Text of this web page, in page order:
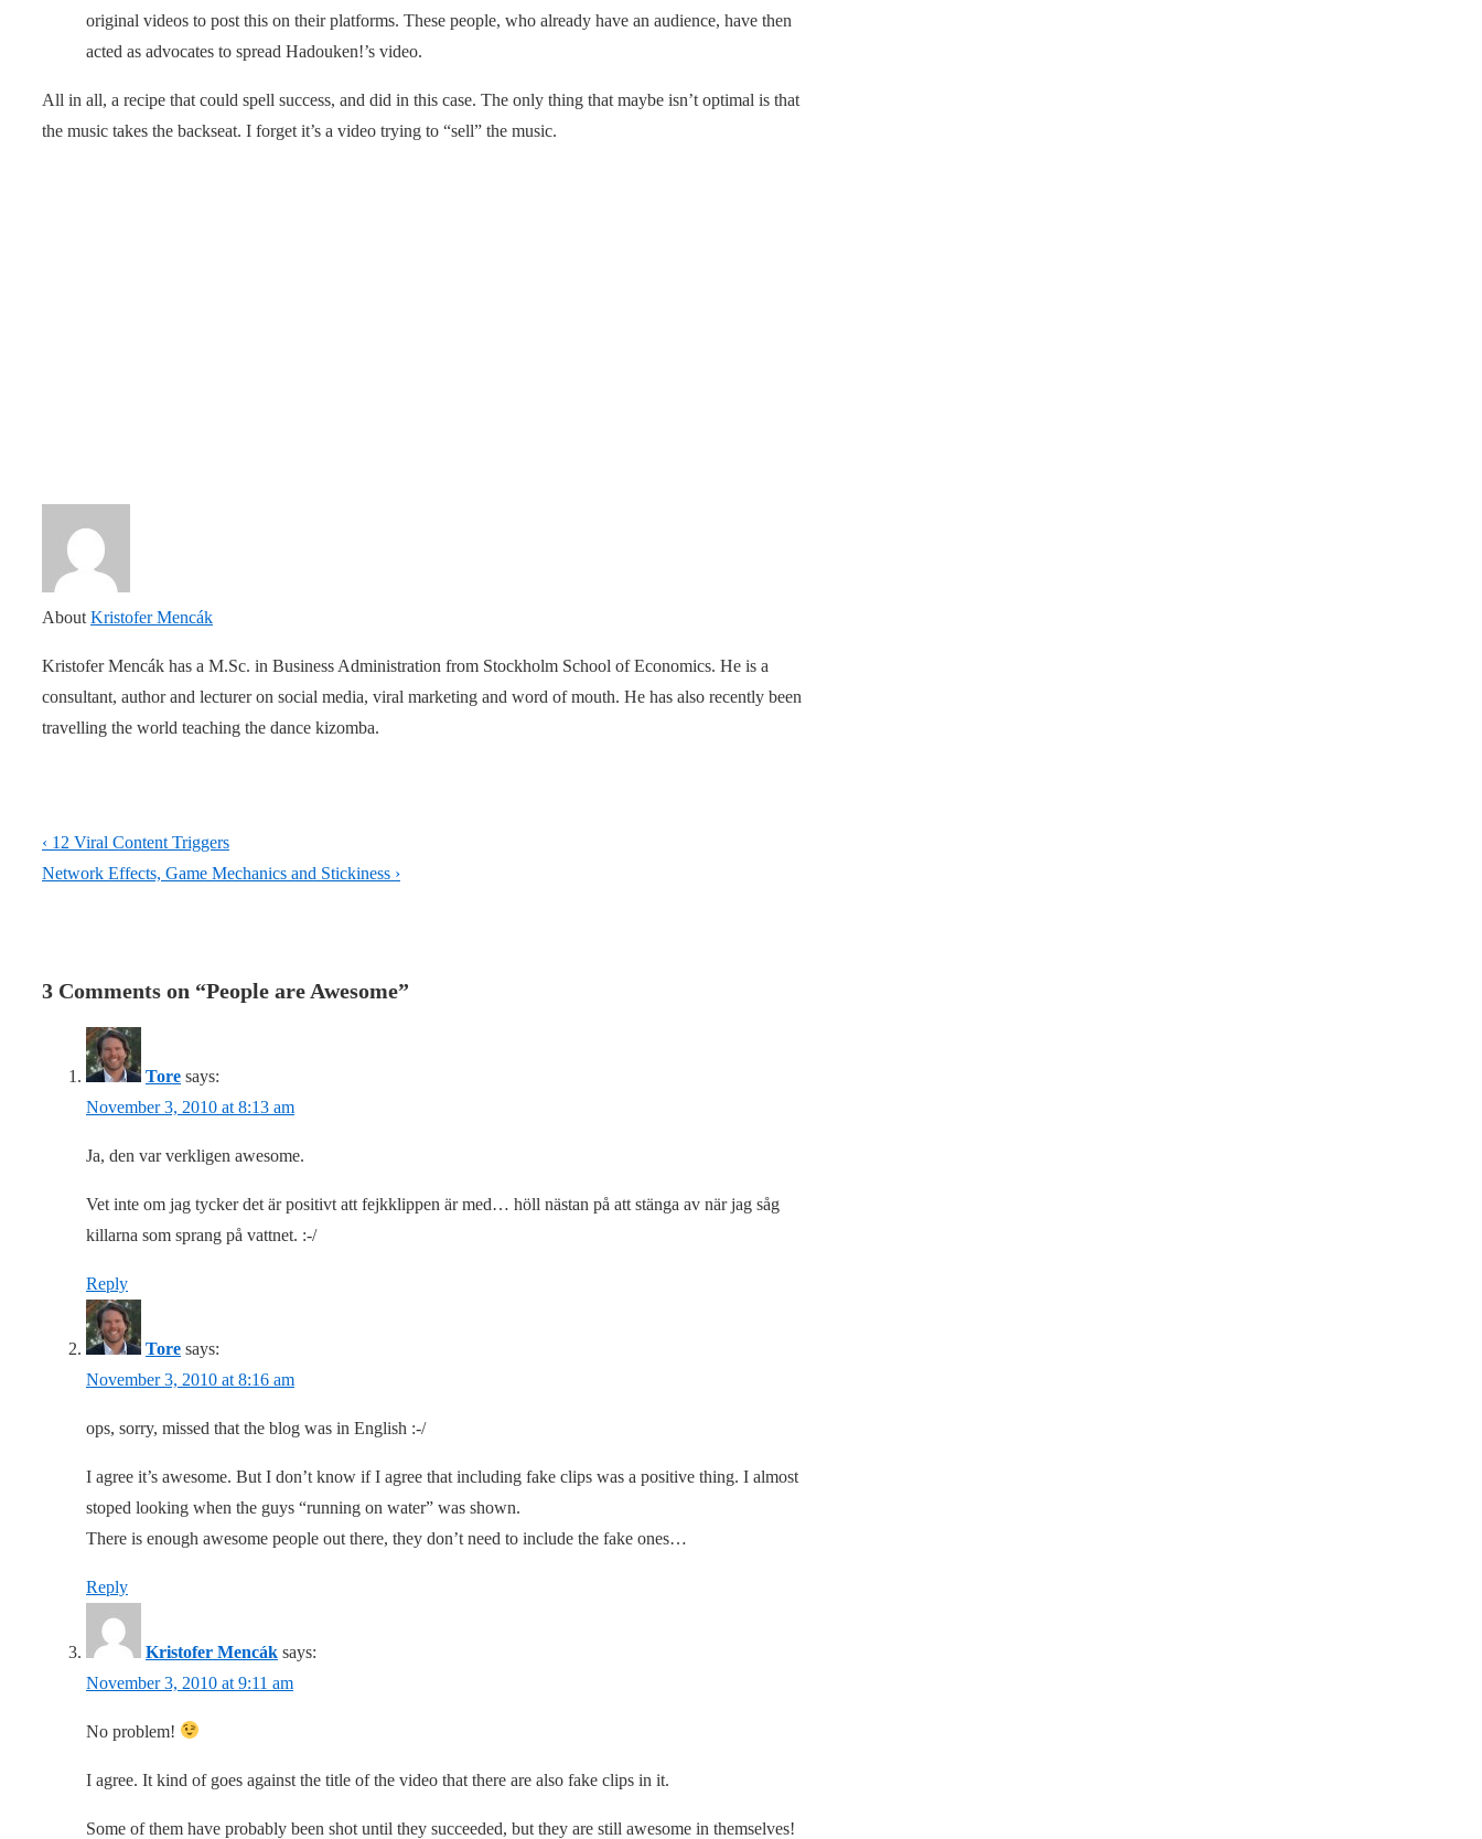
original videos to post this on their platforms. These people, who already have an audience, have then
acted as advocates to spread Hadouken!’s video.
All in all, a recipe that could spell success, and did in this case. The only thing that maybe isn’t optimal is that
the music takes the backseat. I forget it’s a video trying to “sell” the music.
About Kristofer Mencák
Kristofer Mencák has a M.Sc. in Business Administration from Stockholm School of Economics. He is a
consultant, author and lecturer on social media, viral marketing and word of mouth. He has also recently been
travelling the world teaching the dance kizomba.
Post
navigation
Previous
Post
‹ 12 Viral Content Triggers
Next
Network Effects, Game Mechanics and Stickiness ›
3 Comments on “People are Awesome”
Tore says:
November 3, 2010 at 8:13 am
Ja, den var verkligen awesome.
Vet inte om jag tycker det är positivt att fejkklippen är med… höll nästan på att stänga av när jag såg
killarna som sprang på vattnet. :-/
Reply
Tore says:
November 3, 2010 at 8:16 am
ops, sorry, missed that the blog was in English :-/
I agree it’s awesome. But I don’t know if I agree that including fake clips was a positive thing. I almost
stoped looking when the guys “running on water” was shown.
There is enough awesome people out there, they don’t need to include the fake ones…
Reply
Kristofer Mencák says:
November 3, 2010 at 9:11 am
No problem!
I agree. It kind of goes against the title of the video that there are also fake clips in it.
Some of them have probably been shot until they succeeded, but they are still awesome in themselves!